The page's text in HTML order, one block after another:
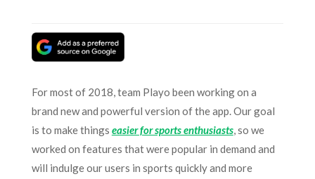
For most of 2018, team Playo been working on a
brand new and powerful version of the app. Our goal
is to make things easier for sports enthusiasts, so we
worked on features that were popular in demand and
will indulge our users in sports quickly and more